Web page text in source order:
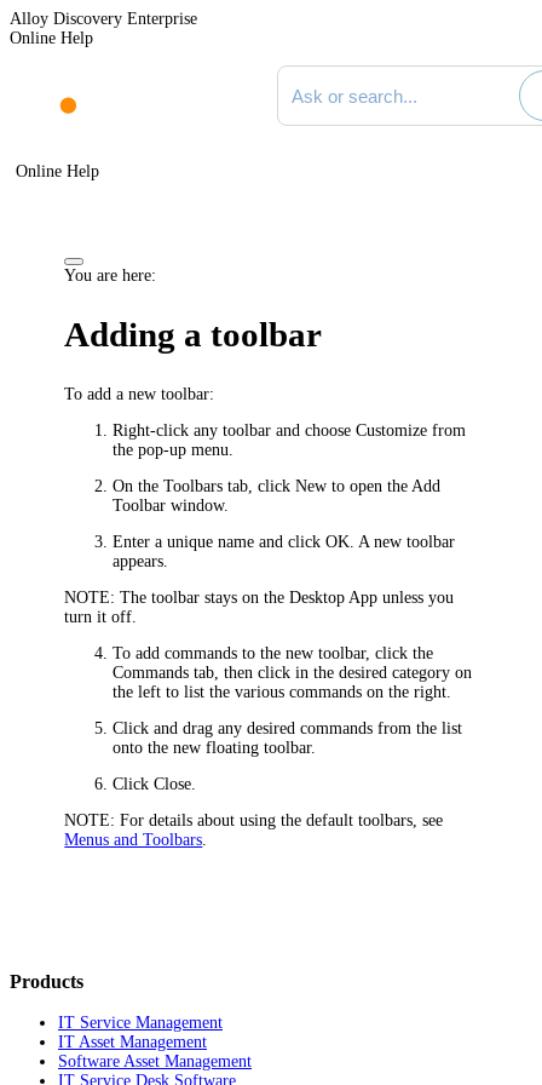
Alloy Discovery Enterprise
Online Help
Search documentation
Online Help
You are here:
Adding a toolbar
To add a new toolbar:
Right-click any toolbar and chooseCustomize from
the pop-up menu.
On theToolbars tab, clickNew to open the Add
Toolbar window.
Enter a unique name and clickOK . A new toolbar
appears.
NOTE: The toolbar stays on the Desktop App unless you
turn it off.
To add commands to the new toolbar, click the
Commands tab, then click in the desired category on
the left to list the various commands on the right.
Click and drag any desired commands from the list
onto the new floating toolbar.
ClickClose
NOTE: For details about using the default toolbars, see
Menus and Toolbars
Products
IT Service Management
IT Asset Management
Software Asset Management
IT Service Desk Software